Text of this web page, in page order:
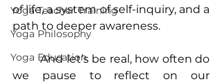
Yoga Teacher Training
Yoga Philosophy
Yoga Education
of life, a system of self-inquiry, and a
path to deeper awareness.
	And let’s be real, how often do
we pause to reflect on our